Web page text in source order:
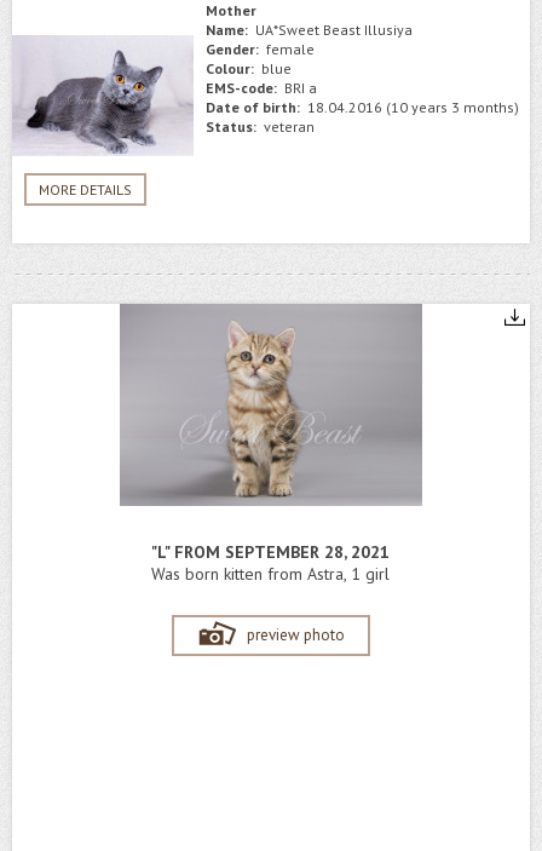
MORE DETAILS
Mother
Name: UA*Sweet Beast Illusiya
Gender: female
Colour: blue
EMS-code: BRI a
Date of birth: 18.04.2016 (10 years 3 months)
Status: veteran
"L" FROM SEPTEMBER 28, 2021
Was born kitten from Astra, 1 girl
preview photo